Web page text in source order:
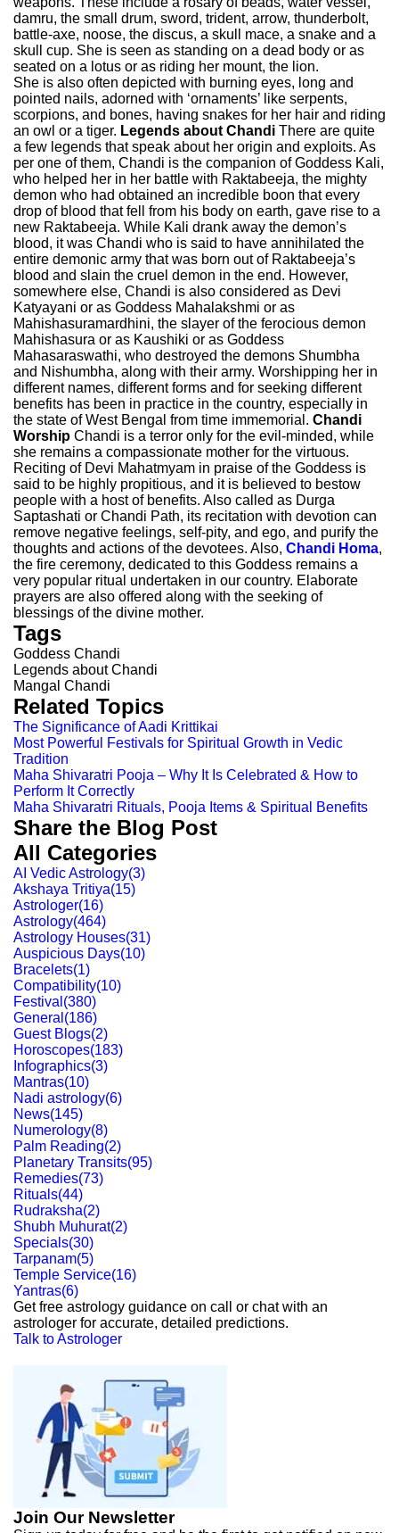
damru, the small drum, sword, trident, arrow, thunderbolt,
battle-axe, noose, the discus, a skull mace, a snake and a
skull cup. She is seen as standing on a dead body or as
seated on a lotus or as riding her mount, the lion.
She is also often depicted with burning eyes, long and
pointed nails, adorned with ‘ornaments’ like serpents,
scorpions, and bones, having snakes for her hair and riding
an owl or a tiger. Legends about Chandi There are quite
a few legends that speak about her origin and exploits. As
per one of them, Chandi is the companion of Goddess Kali,
who helped her in her battle with Raktabeeja, the mighty
demon who had obtained an incredible boon that every
drop of blood that fell from his body on earth, gave rise to a
new Raktabeeja. While Kali drank away the demon’s
blood, it was Chandi who is said to have annihilated the
entire demonic army that was born out of Raktabeeja’s
blood and slain the cruel demon in the end. However,
somewhere else, Chandi is also considered as Devi
Katyayani or as Goddess Mahalakshmi or as
Mahishasuramardhini, the slayer of the ferocious demon
Mahishasura or as Kaushiki or as Goddess
Mahasaraswathi, who destroyed the demons Shumbha
and Nishumbha, along with their army. Worshipping her in
different names, different forms and for seeking different
benefits has been in practice in the country, especially in
the state of West Bengal from time immemorial. Chandi
Worship Chandi is a terror only for the evil-minded, while
she remains a compassionate mother for the virtuous.
Reciting of Devi Mahatmyam in praise of the Goddess is
said to be highly propitious, and it is believed to bestow
people with a host of benefits. Also called as Durga
Saptashati or Chandi Path, its recitation with devotion can
remove negative feelings, self-pity, and ego, and purify the
thoughts and actions of the devotees. Also, Chandi Homa,
the fire ceremony, dedicated to this Goddess remains a
very popular ritual undertaken in our country. Elaborate
prayers are also offered along with the seeking of
blessings of the divine mother.
Tags
Goddess Chandi
Legends about Chandi
Mangal Chandi
Related Topics
The Significance of Aadi Krittikai
Most Powerful Festivals for Spiritual Growth in Vedic
Tradition
Maha Shivaratri Pooja – Why It Is Celebrated & How to
Perform It Correctly
Maha Shivaratri Rituals, Pooja Items & Spiritual Benefits
Share the Blog Post
All Categories
AI Vedic Astrology(3)
Akshaya Tritiya(15)
Astrologer(16)
Astrology(464)
Astrology Houses(31)
Auspicious Days(10)
Bracelets(1)
Compatibility(10)
Festival (380)
General (186)
Guest Blogs(2)
Horoscopes(183)
Infographics(3)
Mantras(10)
Nadi astrology(6)
News(145)
Numerology(8)
Palm Reading(2)
Planetary Transits(95)
Remedies(73)
Rituals(44)
Rudraksha(2)
Shubh Muhurat(2)
Specials(30)
Tarpanam(5)
Temple Service(16)
Yantras(6)
Get free astrology guidance on call or chat with an
astrologer for accurate, detailed predictions.
Talk to Astrologer
Join Our Newsletter